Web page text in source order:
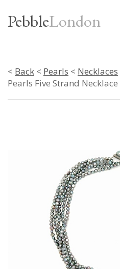
PebbleLondon
< Back < Pearls < Necklaces
Pearls Five Strand Necklace